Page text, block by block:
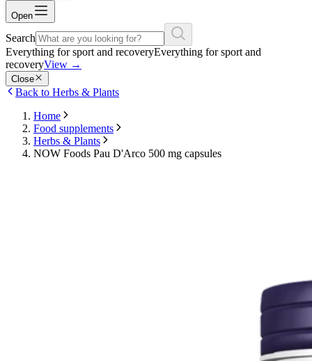
Open
Search
Everything for sport and recoveryEverything for sport and
recoveryView →
Close
Back to Herbs & Plants
Home
Food supplements
Herbs & Plants
NOW Foods Pau D'Arco 500 mg capsules